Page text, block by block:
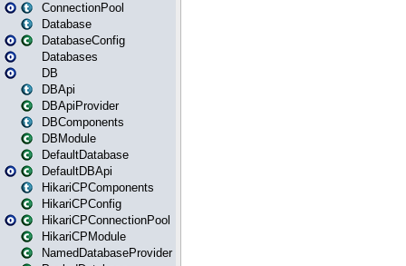
ConnectionPool
Database
DatabaseConfig
Databases
DB
DBApi
DBApiProvider
DBComponents
DBModule
DefaultDatabase
DefaultDBApi
HikariCPComponents
HikariCPConfig
HikariCPConnectionPool
HikariCPModule
NamedDatabaseProvider